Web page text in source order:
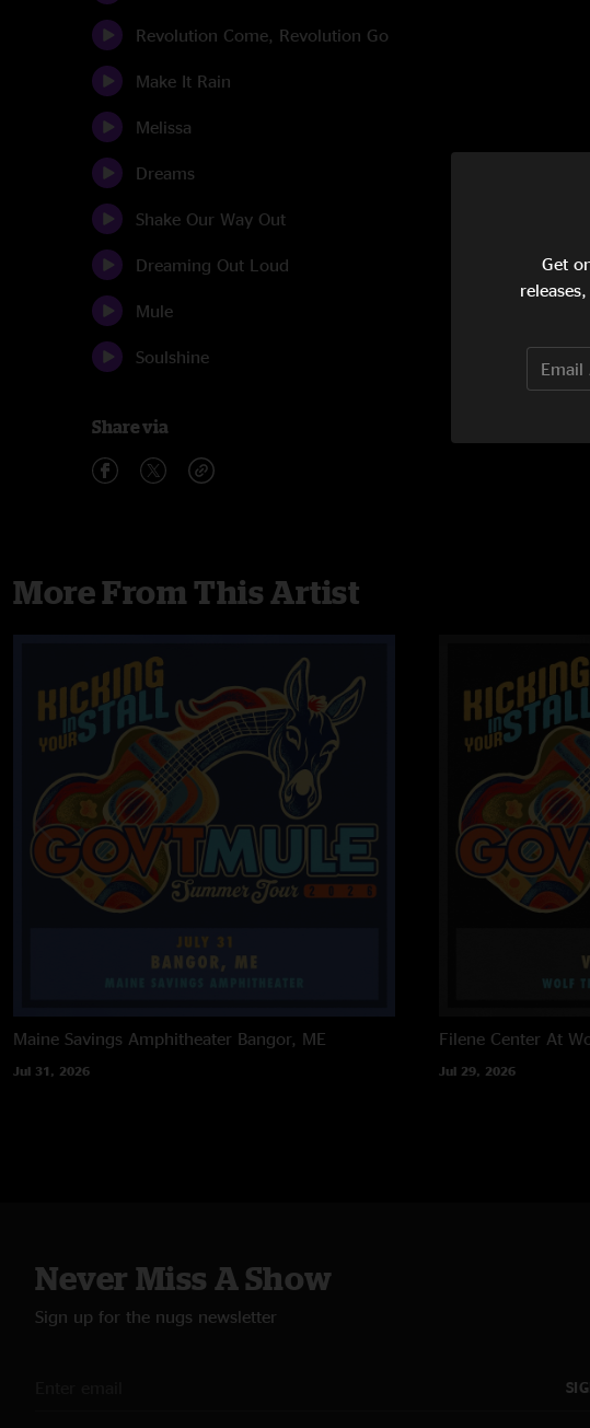
Revolution Come, Revolution Go
Make It Rain
Melissa
Dreams
Shake Our Way Out
Dreaming Out Loud
Mule
Soulshine
Share via
More From This Artist
Maine Savings Amphitheater Bangor, ME
Jul 31, 2026
Filene Center At
Jul 29, 2026
Never Miss A Show
Sign up for the nugs newsletter
Get